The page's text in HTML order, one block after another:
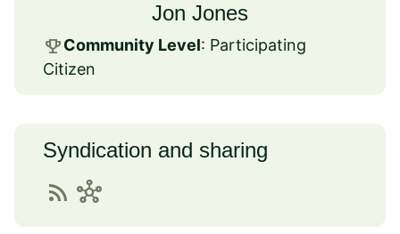
Jon Jones
emoji_eventsCommunity Level: Participating
Citizen
Syndication and sharing
rss_feed hub